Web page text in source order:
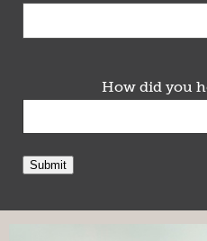
How did you
Submit